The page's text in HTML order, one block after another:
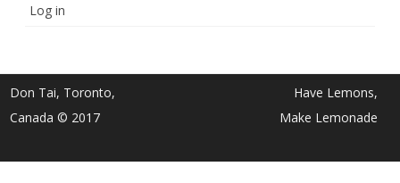
Log in
Don Tai, Toronto,
Canada © 2017
Have Lemons,
Make Lemonade